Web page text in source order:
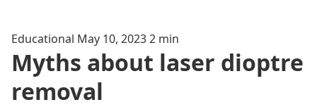
Educational May 10, 20232 min
Myths about laser dioptre
removal